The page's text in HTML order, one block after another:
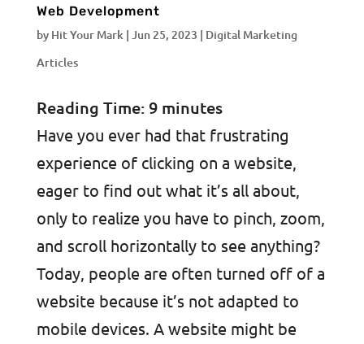
Web Development
by Hit Your Mark | Jun 25, 2023 | Digital Marketing
Articles
Reading Time: 9 minutes
Have you ever had that frustrating
experience of clicking on a website,
eager to find out what it’s all about,
only to realize you have to pinch, zoom,
and scroll horizontally to see anything?
Today, people are often turned off of a
website because it’s not adapted to
mobile devices. A website might be